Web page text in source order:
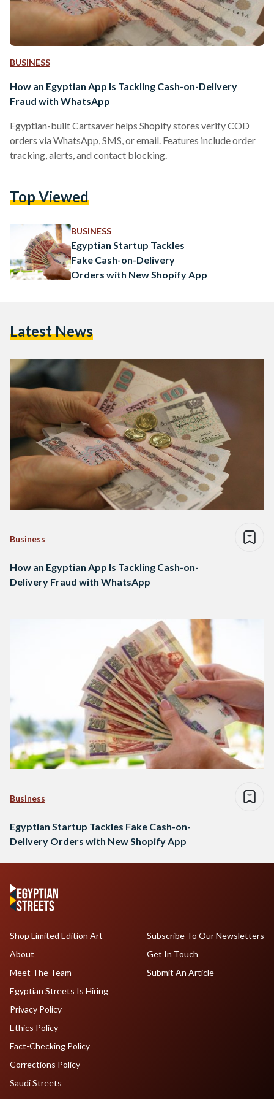
BUSINESS
How an Egyptian App Is Tackling Cash-on-Delivery
Fraud with WhatsApp
Egyptian-built Cartsaver helps Shopify stores verify COD
orders via WhatsApp, SMS, or email. Features include order
tracking, alerts, and contact blocking.
Top Viewed
BUSINESS
Egyptian Startup Tackles
Fake Cash-on-Delivery
Orders with New Shopify App
Latest News
Business
How an Egyptian App Is Tackling Cash-on-
Delivery Fraud with WhatsApp
Business
Egyptian Startup Tackles Fake Cash-on-
Delivery Orders with New Shopify App
Shop Limited Edition Art
About
Meet The Team
Egyptian Streets Is Hiring
Subscribe To Our Newsletters
Get In Touch
Submit An Article
Privacy Policy
Ethics Policy
Fact-Checking Policy
Corrections Policy
Saudi Streets